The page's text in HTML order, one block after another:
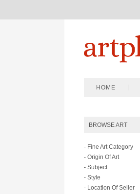
HOME
BROWSE ART
- Fine Art Category
- Origin Of Art
- Subject
- Style
- Location Of Seller